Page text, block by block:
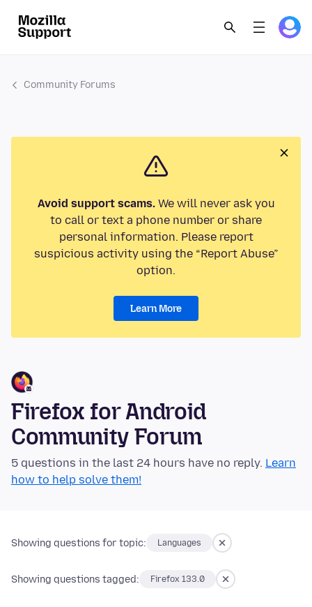
Community Forums
Avoid support scams.We will never ask you
to call or text a phone number or share
personal information. Please report
suspicious activity using the “Report Abuse”
option.
Learn More
Firefox for Android
Community Forum
5 questions in the last 24 hours have no reply. Learn
how to help solve them!
Showing questions for topic: Languages
Showing questions tagged: Firefox 133.0